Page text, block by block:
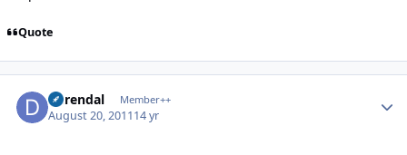
Quote
durendal Member++
August 20, 201114 yr